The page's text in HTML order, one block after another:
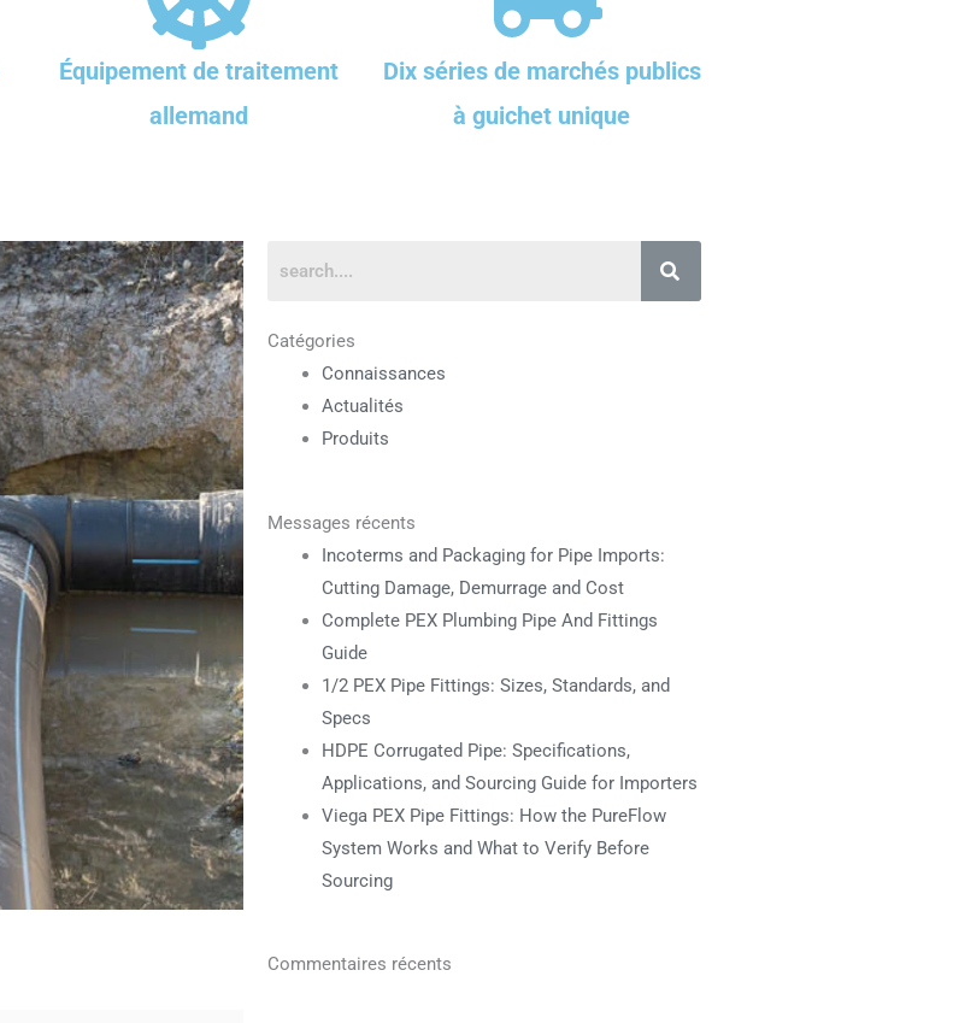
Équipement de traitement
allemand
Dix séries de marchés publics
à guichet unique
Catégories
Connaissances
Actualités
Produits
Messages récents
Incoterms and Packaging for Pipe Imports:
Cutting Damage, Demurrage and Cost
Complete PEX Plumbing Pipe And Fittings
Guide
1/2 PEX Pipe Fittings: Sizes, Standards, and
Specs
HDPE Corrugated Pipe: Specifications,
Applications, and Sourcing Guide for Importers
Viega PEX Pipe Fittings: How the PureFlow
System Works and What to Verify Before
Sourcing
Commentaires récents